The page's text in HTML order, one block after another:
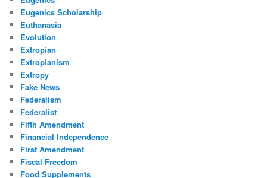
Eugenics Scholarship
Euthanasia
Evolution
Extropian
Extropianism
Extropy
Fake News
Federalism
Federalist
Fifth Amendment
Financial Independence
First Amendment
Fiscal Freedom
Food Supplements